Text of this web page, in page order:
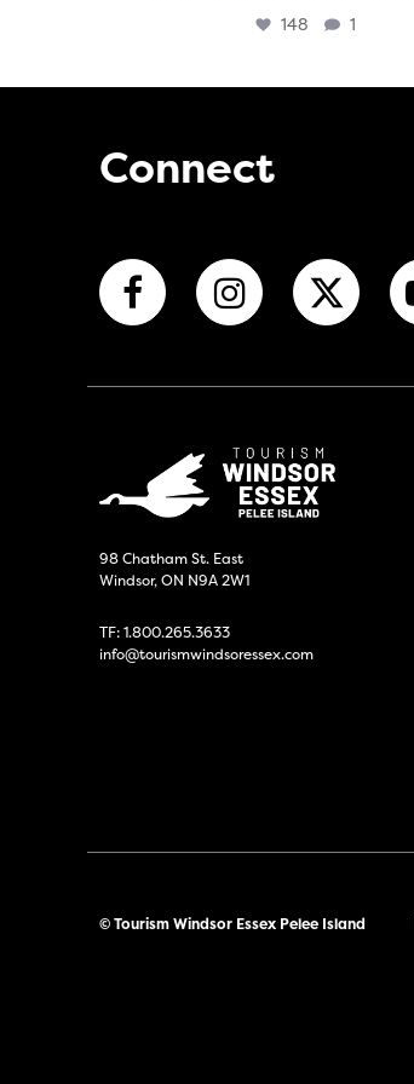
148 1
Connect
98 Chatham St. East
Windsor, ON N9A 2W1
TF:1.800.265.3633
info@tourismwindsoressex.com
© Tourism Windsor Essex Pelee Island